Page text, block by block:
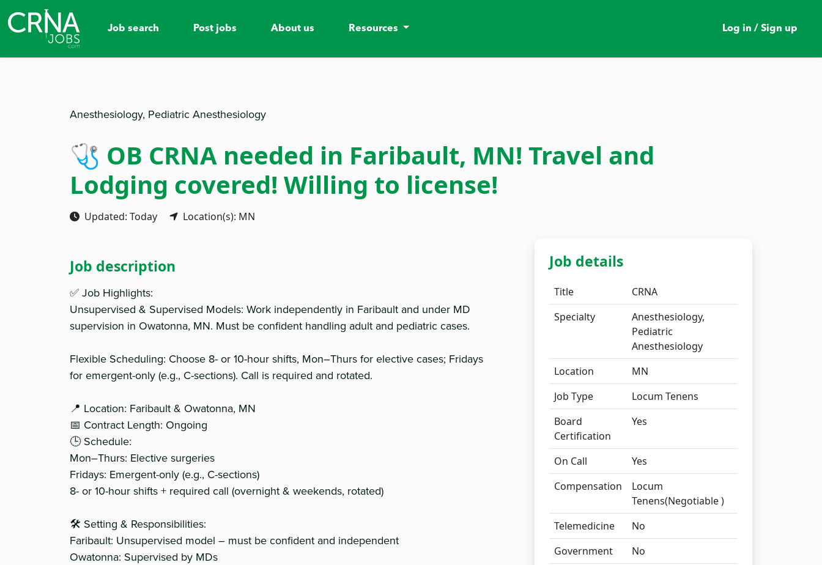
Job search Post jobs About us Resources Log in / Sign up
Anesthesiology, Pediatric Anesthesiology
🩺 OB CRNA needed in Faribault, MN! Travel and
Lodging covered! Willing to license!
Updated: Today Location(s): MN
Job description
✅ Job Highlights:
Unsupervised & Supervised Models: Work independently in Faribault and under MD
supervision in Owatonna, MN. Must be confident handling adult and pediatric cases.
Flexible Scheduling: Choose 8- or 10-hour shifts, Mon–Thurs for elective cases; Fridays
for emergent-only (e.g., C-sections). Call is required and rotated.
📍 Location: Faribault & Owatonna, MN
📅 Contract Length: Ongoing
🕒 Schedule:
Mon–Thurs: Elective surgeries
Fridays: Emergent-only (e.g., C-sections)
8- or 10-hour shifts + required call (overnight & weekends, rotated)
🛠 Setting & Responsibilities:
Faribault: Unsupervised model – must be confident and independent
Owatonna: Supervised by MDs
Job details
Title
CRNA
Specialty
Anesthesiology,
Pediatric
Anesthesiology
Location
MN
Job Type
Locum Tenens
Board
Certification
Yes
On Call
Yes
Compensation
Locum
Tenens(Negotiable )
Telemedicine
No
Government
No